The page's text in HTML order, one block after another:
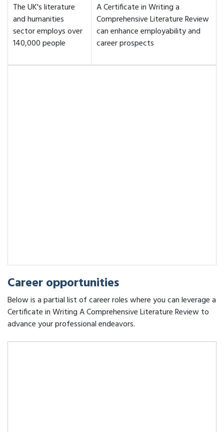
The UK's literature
and humanities
sector employs over
140,000 people
A Certificate in Writing a
Comprehensive Literature Review
can enhance employability and
career prospects
Career opportunities
Below is a partial list of career roles where you can leverage a
Certificate in Writing A Comprehensive Literature Review to
advance your professional endeavors.